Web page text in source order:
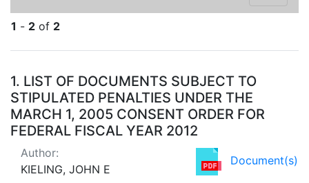
1 - 2 of 2
Search Results
1. LIST OF DOCUMENTS SUBJECT TO
STIPULATED PENALTIES UNDER THE
MARCH 1, 2005 CONSENT ORDER FOR
FEDERAL FISCAL YEAR 2012
Document(s)
Author:
KIELING, JOHN E